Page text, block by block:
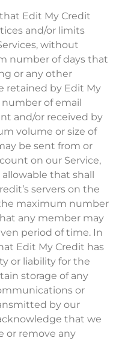
Edit My Credit
and/or limits
without
number of days that
or any other
retained by Edit My
of email
and/or received by
volume or size of
be sent from or
on our Service,
that shall
servers on the
maximum number
any member may
period of time. In
Edit My Credit has
or liability for the
storage of any
or
by our
that we
or remove any